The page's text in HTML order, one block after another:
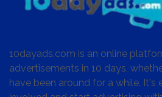
10dayads.com is an online
advertisements in 10 days,
have been around for a while.